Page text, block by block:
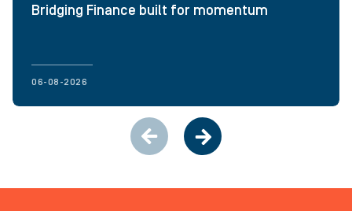
Bridging Finance built for momentum
06-08-2026